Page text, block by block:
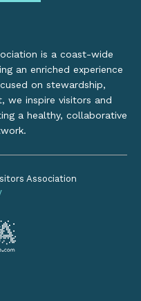
is a coast-wide
an enriched experience
on stewardship,
we inspire visitors and
a healthy, collaborative
Association